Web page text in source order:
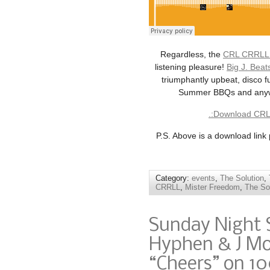
Regardless, the CRL
listening pleasure! Big J.
triumphantly upbeat, disco
Summer BBQs and
.:Download
P.S. Above is a download
Category: events, The Solution,
CRRLL, Mister Freedom, The
Sunday Night
Hyphen & J
“Cheers” on